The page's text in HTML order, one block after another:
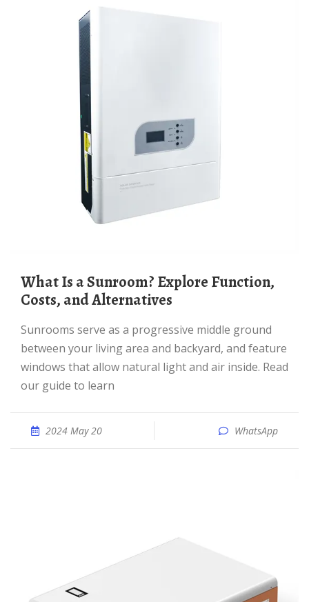
What Is a Sunroom? Explore Function,
Costs, and Alternatives
Sunrooms serve as a progressive middle ground
between your living area and backyard, and feature
windows that allow natural light and air inside. Read
our guide to learn
2024 May 20 WhatsApp